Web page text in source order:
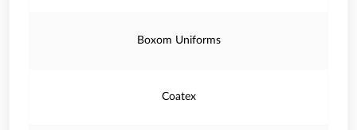
Boxom Uniforms
Coatex